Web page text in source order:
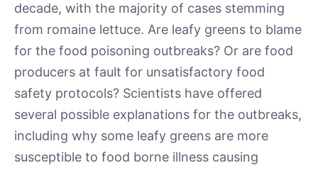
decade, with the majority of cases stemming
from romaine lettuce. Are leafy greens to blame
for the food poisoning outbreaks? Or are food
producers at fault for unsatisfactory food
safety protocols? Scientists have offered
several possible explanations for the outbreaks,
including why some leafy greens are more
susceptible to food borne illness causing